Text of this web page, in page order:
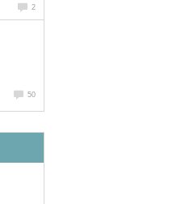
2
50